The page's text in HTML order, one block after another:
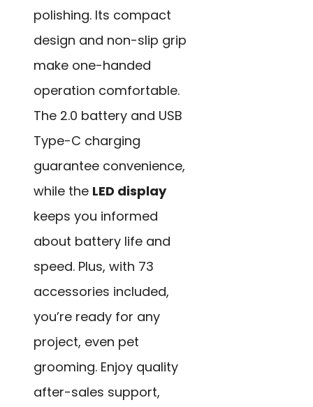
polishing. Its compact
design and non-slip grip
make one-handed
operation comfortable.
The 2.0 battery and USB
Type-C charging
guarantee convenience,
while the LED display
keeps you informed
about battery life and
speed. Plus, with 73
accessories included,
you’re ready for any
project, even pet
grooming. Enjoy quality
after-sales support,